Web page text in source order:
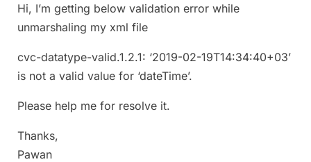
Hi, I’m getting below validation error while
unmarshaling my xml file
cvc-datatype-valid.1.2.1: ‘2019-02-19T14:34:40+03’
is not a valid value for ‘dateTime’.
Please help me for resolve it.
Thanks,
Pawan